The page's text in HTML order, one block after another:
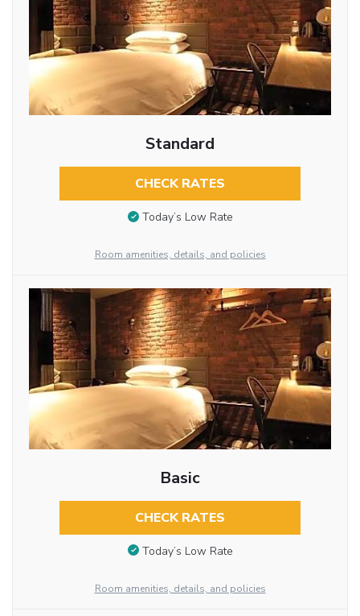
Standard
CHECK RATES
Today’s Low Rate
Room amenities, details, and policies
Basic
CHECK RATES
Today’s Low Rate
Room amenities, details, and policies